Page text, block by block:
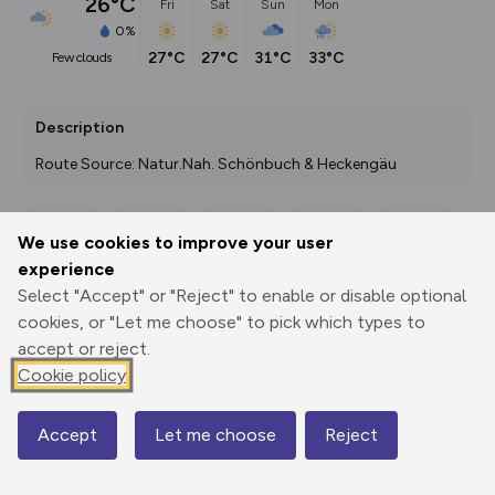
We use cookies to improve your user
experience
Select "Accept" or "Reject" to enable or disable optional
cookies, or "Let me choose" to pick which types to
accept or reject.
Cookie policy
Accept Let me choose Reject
0%
few clouds
Fri
27°C
Sat
27°C
Sun
31°C
Mon
33°C
Description
Route Source: Natur.Nah. Schönbuch & Heckengäu
Print
3D Fly-
Elevation
Map